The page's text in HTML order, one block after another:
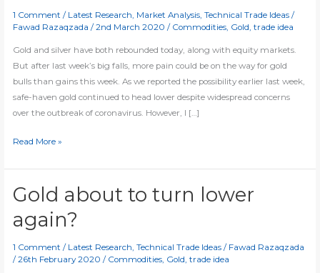
1 Comment / Latest Research, Market Analysis,Technical Trade Ideas /
Fawad Razaqzada/2nd March 2020/ Commodities, Gold,trade idea
Gold and silver have both rebounded today, along with equity markets.
But after last week’s big falls, more pain could be on the way for gold
bulls than gains this week. As we reported the possibility earlier last week,
safe-haven gold continued to head lower despite widespread concerns
over the outbreak of coronavirus. However, I […]
Gold
but
more
pain
than
likely
Read More »
Gold about to turn lower
again?
1 Comment / Latest Research,Technical Trade Ideas / Fawad Razaqzada
/26th February 2020/ Commodities, Gold,trade idea